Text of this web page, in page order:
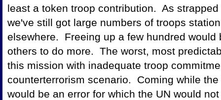
least a token troop contribution. As
we've still got large numbers of troops
elsewhere. Freeing up a few hundred would
others to do more. The worst, most
this mission with inadequate troop
counterterrorism scenario. Coming while
would be an error for which the UN would